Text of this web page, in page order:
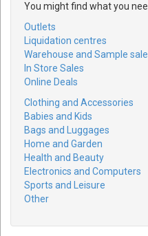
You might find what you
Outlets
Liquidation centres
Warehouse and Sample
In Store Sales
Online Deals
Clothing and Accessories
Babies and Kids
Bags and Luggages
Home and Garden
Health and Beauty
Electronics and Computers
Sports and Leisure
Other